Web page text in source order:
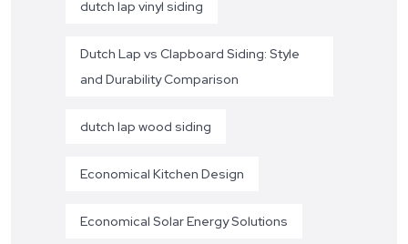
dutch lap vinyl siding
Dutch Lap vs Clapboard Siding: Style
and Durability Comparison
dutch lap wood siding
Economical Kitchen Design
Economical Solar Energy Solutions